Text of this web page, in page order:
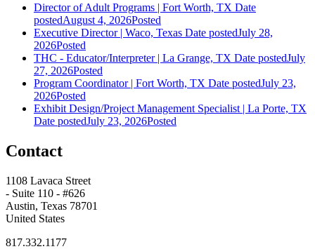
Director of Adult Programs | Fort Worth, TX Date
postedAugust 4, 2026Posted
Executive Director | Waco, Texas Date postedJuly 28,
2026Posted
THC - Educator/Interpreter | La Grange, TX Date postedJuly
27, 2026Posted
Program Coordinator | Fort Worth, TX Date postedJuly 23,
2026Posted
Exhibit Design/Project Management Specialist | La Porte, TX
Date postedJuly 23, 2026Posted
Contact
1108 Lavaca Street
- Suite 110 - #626
Austin, Texas 78701
United States
817.332.1177